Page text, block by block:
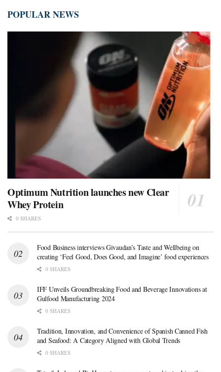
POPULAR NEWS
Optimum Nutrition launches new Clear
Whey Protein
0 SHARES
Food Business interviews Givaudan’s Taste and Wellbeing on
creating ‘Feel Good, Does Good, and Imagine’ food experiences
0 SHARES
IFF Unveils Groundbreaking Food and Beverage Innovations at
Gulfood Manufacturing 2024
0 SHARES
Tradition, Innovation, and Convenience of Spanish Canned Fish
and Seafood: A Category Aligned with Global Trends
0 SHARES